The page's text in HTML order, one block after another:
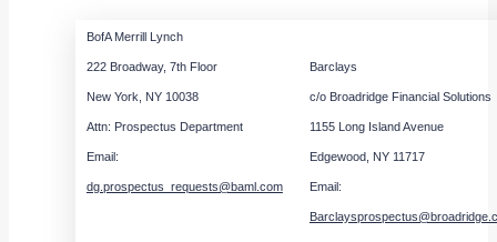
BofA Merrill Lynch
222 Broadway, 7th Floor
New York, NY 10038
Attn: Prospectus Department
Email:
dg.prospectus_requests@baml.com
Barclays
c/o Broadridge Financial Solutions
1155 Long Island Avenue
Edgewood, NY 11717
Email: